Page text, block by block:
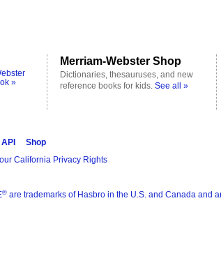
»
Merriam-Webster Shop
Dictionaries, thesauruses, and new
reference books for kids. See all »
Shop
California Privacy Rights
® are trademarks of Hasbro in the U.S. and Canada and